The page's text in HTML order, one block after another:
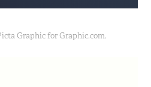
Graphic for Graphic.com.